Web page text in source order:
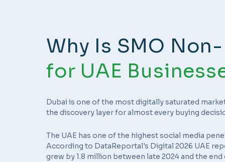
Why Is SMO
for UAE
Dubai is one of the most digitally saturated
the discovery layer for almost every buying
The UAE has one of the highest social media
According to DataReportal's Digital 2026 UAE
grew by 1.8 million between late 2024 and the end